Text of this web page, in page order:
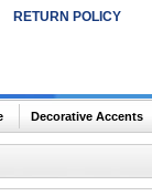
RETURN POLICY
Decorative Accents